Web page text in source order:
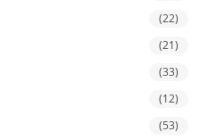
(22)
(21)
(33)
(12)
(53)